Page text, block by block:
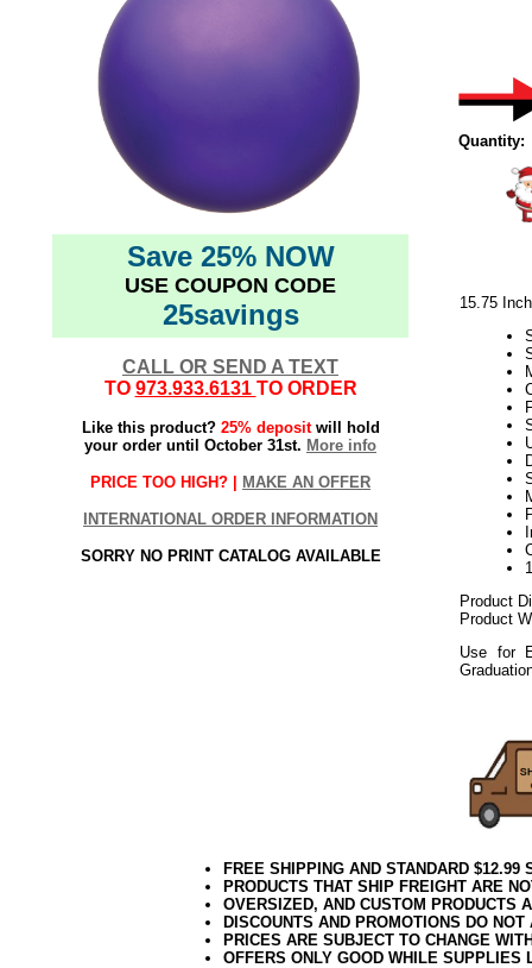
Save 25% NOW
USE COUPON CODE
25savings
CALL OR SEND A TEXT
TO 973.933.6131 TO ORDER
Like this product? 25% depositwill hold
your order until October 31st. More info
PRICE TOO HIGH? | MAKE AN OFFER
INTERNATIONAL ORDER INFORMATION
SORRY NO PRINT CATALOG AVAILABLE
Quantity:
15.75
Product
Product
Use for
FREE SHIPPING AND STANDARD
PRODUCTS THAT SHIP FREIGHT ARE
OVERSIZED, AND CUSTOM PRODUCTS
DISCOUNTS AND PROMOTIONS DO
PRICES ARE SUBJECT TO CHANGE
OFFERS ONLY GOOD WHILE SUPPLIES